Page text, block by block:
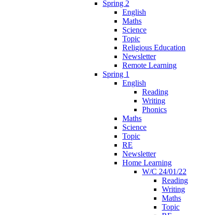
Spring 2
English
Maths
Science
Topic
Religious Education
Newsletter
Remote Learning
Spring 1
English
Reading
Writing
Phonics
Maths
Science
Topic
RE
Newsletter
Home Learning
W/C 24/01/22
Reading
Writing
Maths
Topic